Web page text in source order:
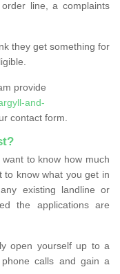
line, a complaints
they get something for
provide
and-
contact form.
to know how much
to know what you get in
existing landline or
the applications are
open yourself up to a
calls and gain a